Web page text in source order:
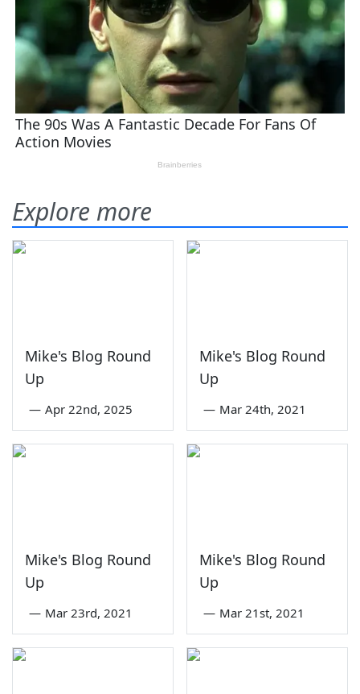
Explore more
Mike's Blog Round
Up
— Apr 22nd, 2025
Mike's Blog Round
Up
— Mar 24th, 2021
Mike's Blog Round
Up
— Mar 23rd, 2021
Mike's Blog Round
Up
— Mar 21st, 2021